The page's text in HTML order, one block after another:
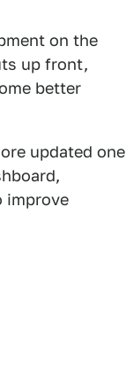
on the
up front,
better
updated one
improve